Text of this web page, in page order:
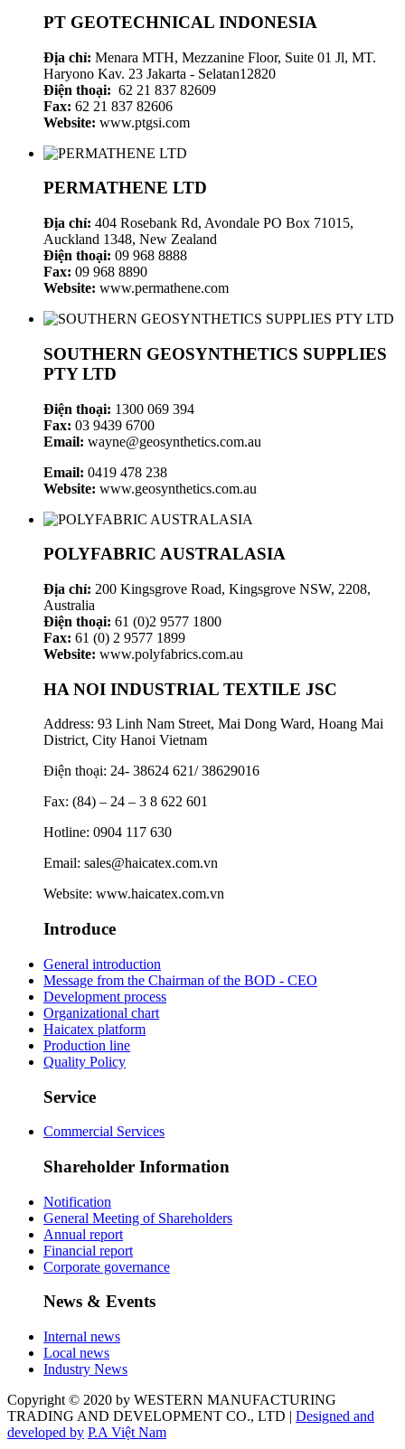
PT GEOTECHNICAL INDONESIA
Địa chỉ: Menara MTH, Mezzanine Floor, Suite 01 Jl, MT.
Haryono Kav. 23 Jakarta - Selatan12820
Điện thoại: 62 21 837 82609
Fax: 62 21 837 82606
Website: www.ptgsi.com
PERMATHENE LTD
Địa chỉ: 404 Rosebank Rd, Avondale PO Box 71015,
Auckland 1348, New Zealand
Điện thoại: 09 968 8888
Fax: 09 968 8890
Website: www.permathene.com
SOUTHERN GEOSYNTHETICS SUPPLIES
PTY LTD
Điện thoại: 1300 069 394
Fax: 03 9439 6700
Email: wayne@geosynthetics.com.au
Email: 0419 478 238
Website: www.geosynthetics.com.au
POLYFABRIC AUSTRALASIA
Địa chỉ: 200 Kingsgrove Road, Kingsgrove NSW, 2208,
Australia
Điện thoại: 61 (0)2 9577 1800
Fax: 61 (0) 2 9577 1899
Website: www.polyfabrics.com.au
HA NOI INDUSTRIAL TEXTILE JSC
Address: 93 Linh Nam Street, Mai Dong Ward, Hoang Mai
District, City Hanoi Vietnam
Điện thoại: 24- 38624 621/ 38629016
Fax: (84) – 24 – 3 8 622 601
Hotline: 0904 117 630
Email: sales@haicatex.com.vn
Website: www.haicatex.com.vn
Introduce
General introduction
Message from the Chairman of the BOD - CEO
Development process
Organizational chart
Haicatex platform
Production line
Quality Policy
Service
Commercial Services
Shareholder Information
Notification
General Meeting of Shareholders
Annual report
Financial report
Corporate governance
News & Events
Internal news
Local news
Industry News
Copyright © 2020 by WESTERN MANUFACTURING
TRADING AND DEVELOPMENT CO., LTD | Designed and
developed by P.A Việt Nam